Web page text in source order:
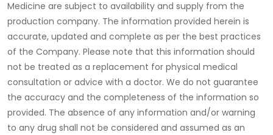
Medicine are subject to availability and supply from the
production company. The information provided herein is
accurate, updated and complete as per the best practices
of the Company. Please note that this information should
not be treated as a replacement for physical medical
consultation or advice with a doctor. We do not guarantee
the accuracy and the completeness of the information so
provided. The absence of any information and/or warning
to any drug shall not be considered and assumed as an